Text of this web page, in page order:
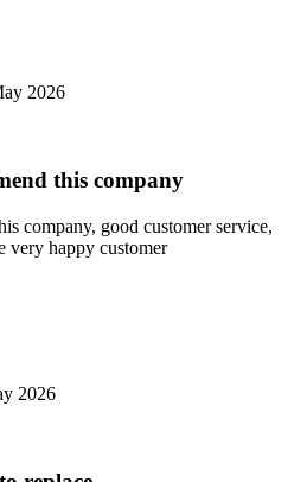
2026
this company
company, good customer service,
very happy customer
2026